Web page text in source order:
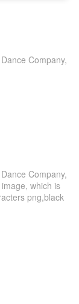
Company,
Company,
which is
png,black